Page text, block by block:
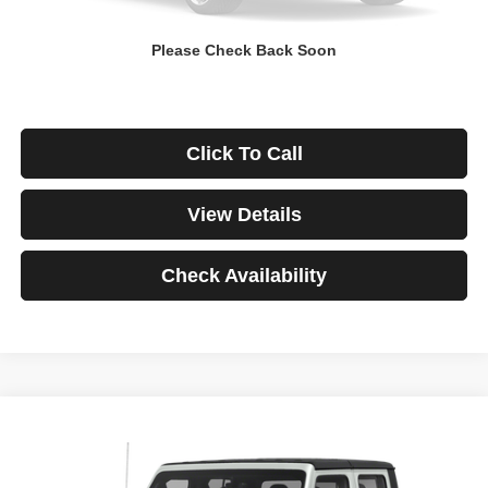
Please Check Back Soon
Click To Call
View Details
Check Availability
Jeep Gladiator
1C6JJTBG3ML541195Stock:3908Model:JTJS98
BUY